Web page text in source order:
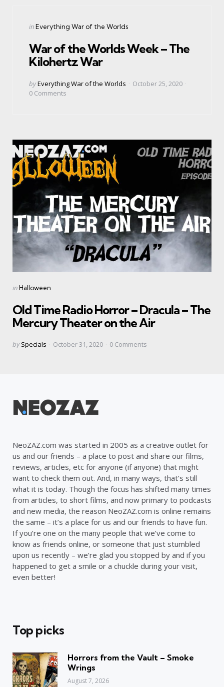
Categories
Posted
inEverything War of the Worlds
War of the Worlds Week – The
Kilohertz War
Posted
by
byEverything War of the Worlds
October 25, 2020
0 Comments
Categories
Posted
inHalloween
Old Time Radio Horror – Dracula – The
Mercury Theater on the Air
Posted
by Specials October 31, 2020 0 Comments
NeoZAZ.com was started in 2005 as a creative outlet for
us and our friends – a place to post and share our films,
reviews, articles, etc for anyone (if anyone) that might
want to check them out. And, in many ways, that’s still
what it is today. Though the focus has shifted many times
from articles, to short films, and now primary to podcasts
and new media, the reason NeoZAZ.com is online remains
the same – it’s a place for us and our friends to have fun.
If you’re one on the many people that we’ve come to
know as friends online, or someone that just stumbled
upon us recently – we’re glad you stopped by and if you
happened to get a smile or a chuckle during your visit,
even better!
Top picks
Horrors from the Vault – Smoke
Wrings
August 7, 2026